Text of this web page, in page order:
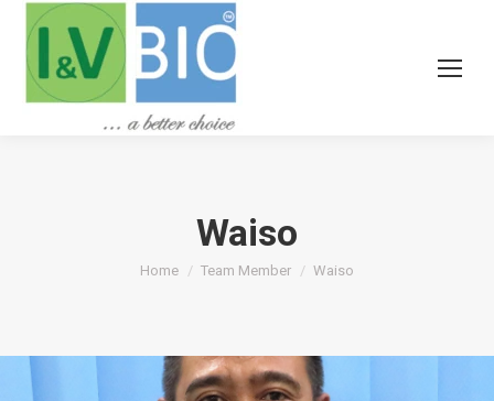
Waiso
You are here:
Home Team Member Waiso